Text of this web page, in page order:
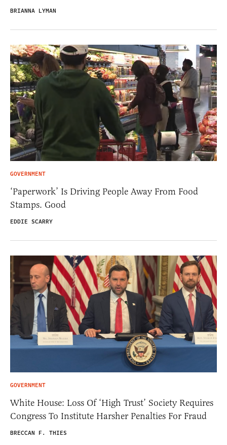
BRIANNA LYMAN
GOVERNMENT
‘Paperwork’ Is Driving People Away From Food
Stamps. Good
EDDIE SCARRY
GOVERNMENT
White House: Loss Of ‘High Trust’ Society Requires
Congress To Institute Harsher Penalties For Fraud
BRECCAN F. THIES